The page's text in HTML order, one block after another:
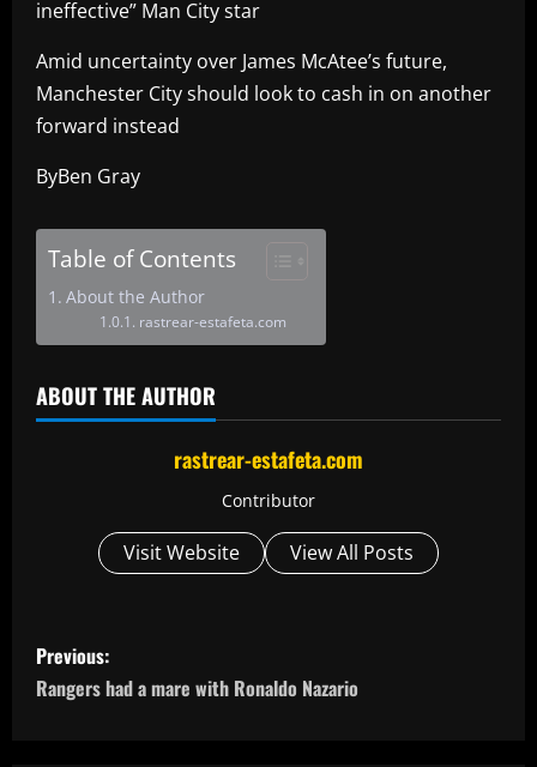
ineffective” Man City star
Amid uncertainty over James McAtee’s future,
Manchester City should look to cash in on another
forward instead
ByBen Gray
Table of Contents
About the Author
rastrear-estafeta.com
ABOUT THE AUTHOR
rastrear-estafeta.com
Contributor
Visit Website View All Posts
P
o
Previous:
Rangers had a mare with Ronaldo Nazario